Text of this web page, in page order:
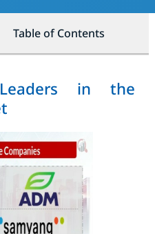
Table of Contents
in the